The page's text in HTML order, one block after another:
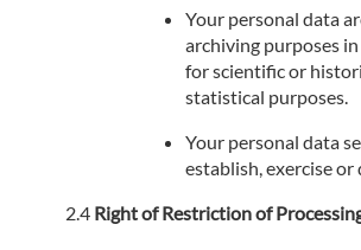
Your personal data
archiving purposes
for scientific or
statistical purposes.
Your personal data
establish, exercise or
Right of Restriction of